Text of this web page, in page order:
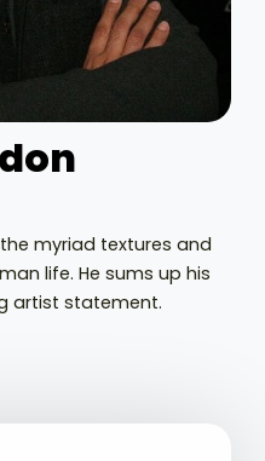
myriad textures and
life. He sums up his
artist statement.